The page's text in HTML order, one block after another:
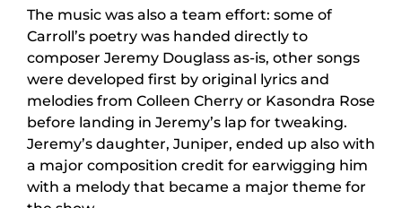
The music was also a team effort: some of
Carroll’s poetry was handed directly to
composer Jeremy Douglass as-is, other songs
were developed first by original lyrics and
melodies from Colleen Cherry or Kasondra Rose
before landing in Jeremy’s lap for tweaking.
Jeremy’s daughter, Juniper, ended up also with
a major composition credit for earwigging him
with a melody that became a major theme for